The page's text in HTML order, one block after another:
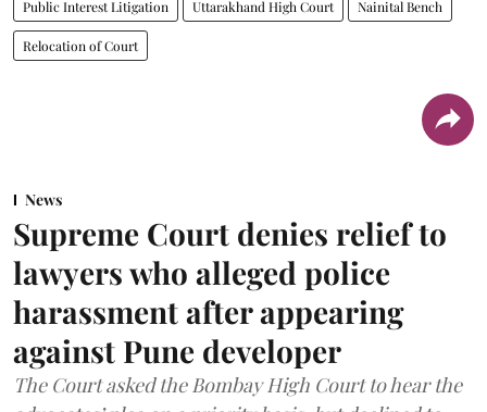
Public Interest Litigation Uttarakhand High Court Nainital Bench
Relocation of Court
News
Supreme Court denies relief to
lawyers who alleged police
harassment after appearing
against Pune developer
The Court asked the Bombay High Court to hear the